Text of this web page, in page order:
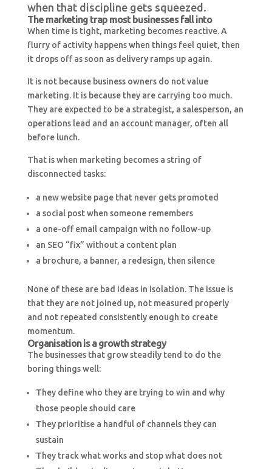
when that discipline gets squeezed.
The marketing trap most businesses fall into
When time is tight, marketing becomes reactive. A
flurry of activity happens when things feel quiet, then
it drops off as soon as delivery ramps up again.
It is not because business owners do not value
marketing. It is because they are carrying too much.
They are expected to be a strategist, a salesperson, an
operations lead and an account manager, often all
before lunch.
That is when marketing becomes a string of
disconnected tasks:
a new website page that never gets promoted
a social post when someone remembers
a one-off email campaign with no follow-up
an SEO “fix” without a content plan
a brochure, a banner, a redesign, then silence
None of these are bad ideas in isolation. The issue is
that they are not joined up, not measured properly
and not repeated consistently enough to create
momentum.
Organisation is a growth strategy
The businesses that grow steadily tend to do the
boring things well:
They define who they are trying to win and why
those people should care
They prioritise a handful of channels they can
sustain
They track what works and stop what does not